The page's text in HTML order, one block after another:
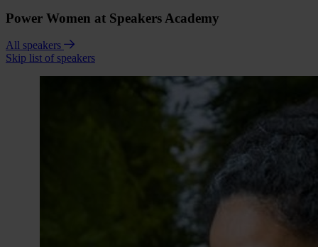
Power Women at Speakers Academy
All speakers
Skip list of speakers